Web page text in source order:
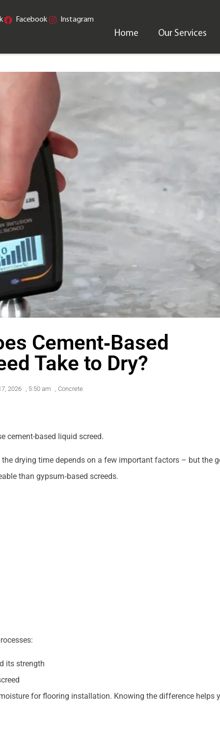
Facebook Instagram
Home Our Services
Cement‑Based
Take to Dry?
2026 , 5:50 am , Concrete
cement-based liquid screed.
drying time depends on a few important factors – but the
than gypsum‑based screeds.
its strength
for flooring installation. Knowing the difference helps